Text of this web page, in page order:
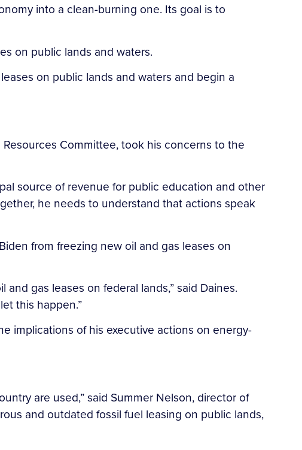
into a clean-burning one. Its goal is to
on public lands and waters.
on public lands and waters and begin a
Committee, took his concerns to the
source of revenue for public education and other
he needs to understand that actions speak
from freezing new oil and gas leases on
gas leases on federal lands,” said Daines.
this happen.”
implications of his executive actions on energy-
are used,” said Summer Nelson, director of
and outdated fossil fuel leasing on public lands,